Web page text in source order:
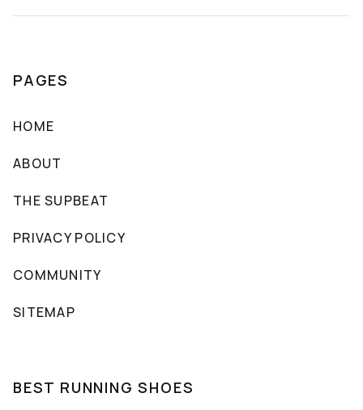
PAGES
HOME
ABOUT
THE SUPBEAT
PRIVACY POLICY
COMMUNITY
SITEMAP
BEST RUNNING SHOES